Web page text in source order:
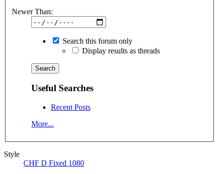
Newer Than:
Search this forum only
Display results as threads
Useful Searches
Recent Posts
More...
Style
CHF D Fixed 1080